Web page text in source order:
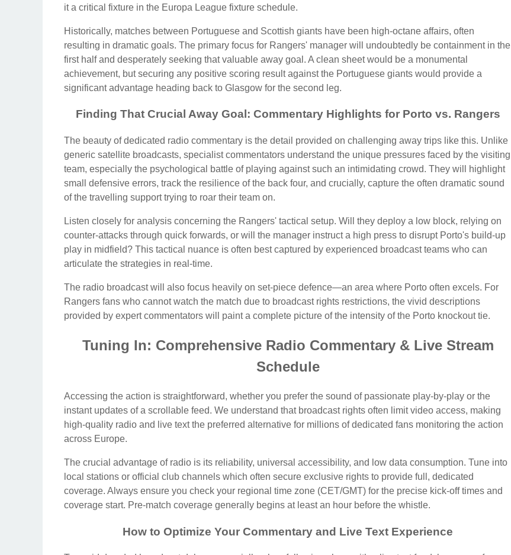
it a critical fixture in the Europa League fixture schedule.
Historically, matches between Portuguese and Scottish giants have been high-octane affairs, often
resulting in dramatic goals. The primary focus for Rangers' manager will undoubtedly be containment in the
first half and desperately seeking that valuable away goal. A clean sheet would be a monumental
achievement, but securing any positive scoring result against the Portuguese giants would provide a
significant advantage heading back to Glasgow for the second leg.
Finding That Crucial Away Goal: Commentary Highlights for Porto vs. Rangers
The beauty of dedicated radio commentary is the detail provided on challenging away trips like this. Unlike
generic satellite broadcasts, specialist commentators understand the unique pressures faced by the visiting
team, especially the psychological battle of playing against such an intimidating crowd. They will highlight
small defensive errors, track the resilience of the back four, and crucially, capture the often dramatic sound
of the travelling support trying to roar their team on.
Listen closely for analysis concerning the Rangers' tactical setup. Will they deploy a low block, relying on
counter-attacks through quick forwards, or will the manager instruct a high press to disrupt Porto's build-up
play in midfield? This tactical nuance is often best captured by experienced broadcast teams who can
articulate the strategies in real-time.
The radio broadcast will also focus heavily on set-piece defence—an area where Porto often excels. For
Rangers fans who cannot watch the match due to broadcast rights restrictions, the vivid descriptions
provided by expert commentators will paint a complete picture of the intensity of the Porto knockout tie.
Tuning In: Comprehensive Radio Commentary & Live Stream
Schedule
Accessing the action is straightforward, whether you prefer the sound of passionate play-by-play or the
instant updates of a scrollable feed. We understand that broadcast rights often limit video access, making
high-quality radio and live text the preferred alternative for millions of dedicated fans monitoring the action
across Europe.
The crucial advantage of radio is its reliability, universal accessibility, and low data consumption. Tune into
local stations or official club channels which often secure exclusive rights to provide full, dedicated
coverage. Always ensure you check your regional time zone (CET/GMT) for the precise kick-off times and
coverage start. Pre-match coverage generally begins at least an hour before the whistle.
How to Optimize Your Commentary and Live Text Experience